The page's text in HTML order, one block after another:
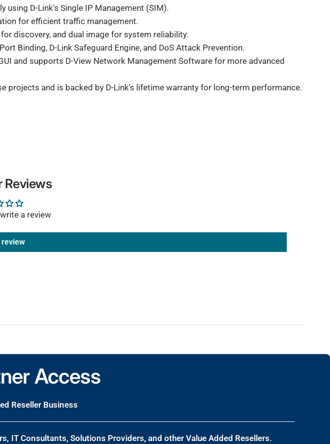
using D-Link's Single IP Management (SIM).
for efficient traffic management.
discovery, and dual image for system reliability.
Binding, D-Link Safeguard Engine, and DoS Attack Prevention.
and supports D-View Network Management Software for more advanced
projects and is backed by D-Link’s lifetime warranty for long-term performance.
Reviews
a review
Access
Reseller Business
IT Consultants, Solutions Providers, and other Value Added Resellers.